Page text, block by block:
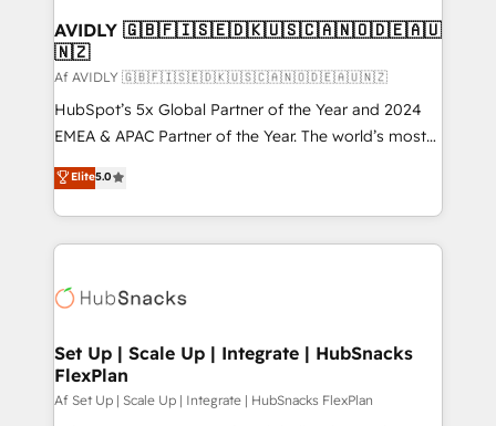
AVIDLY 🇬🇧🇫🇮🇸🇪🇩🇰🇺🇸🇨🇦🇳🇴🇩🇪🇦🇺
🇳🇿
Af AVIDLY 🇬🇧🇫🇮🇸🇪🇩🇰🇺🇸🇨🇦🇳🇴🇩🇪🇦🇺🇳🇿
HubSpot’s 5x Global Partner of the Year and 2024
EMEA & APAC Partner of the Year. The world’s most
experienced and fully accredited HubSpot Solutions
Partner. 🚀 With 2,750+ HubSpot projects delivered
and 370+ specialists across EMEA, APAC and NAM,
we de-risk complex CRM programmes and
multi-region migrations to AI-powered automation,
scale. 🏆 HubSpot’s CEO called us “the partner of the
future.” Others agree it is proof of trust built through
measurable impact.
Elite5.0
Set Up | Scale Up | Integrate | HubSnacks
FlexPlan
Af Set Up | Scale Up | Integrate | HubSnacks FlexPlan